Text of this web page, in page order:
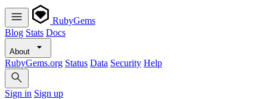
RubyGems
Blog Stats Docs
About
RubyGems.org Status Data Security Help
Sign in Sign up